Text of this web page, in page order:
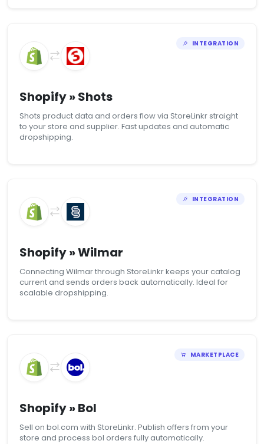
INTEGRATION
Shopify » Shots
Shots product data and orders flow via StoreLinkr straight
to your store and supplier. Fast updates and automatic
dropshipping.
INTEGRATION
Shopify » Wilmar
Connecting Wilmar through StoreLinkr keeps your catalog
current and sends orders back automatically. Ideal for
scalable dropshipping.
MARKETPLACE
Shopify » Bol
Sell on bol.com with StoreLinkr. Publish offers from your
store and process bol orders fully automatically.